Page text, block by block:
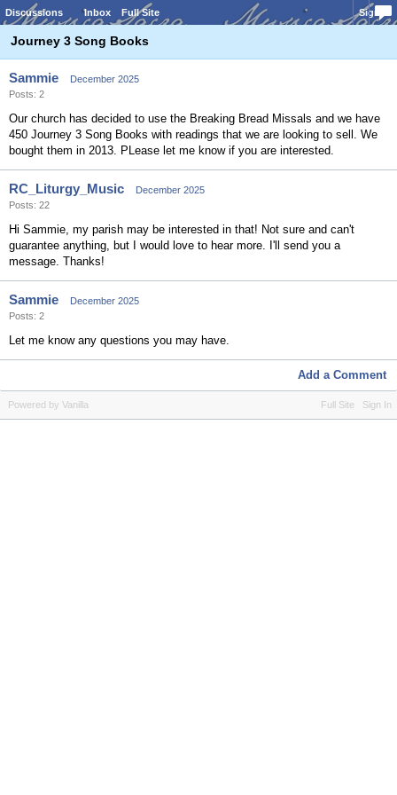
Discussions Inbox Full Site Sign In
Journey 3 Song Books
Sammie
December 2025
Posts: 2
Our church has decided to use the Breaking Bread Missals and we have
450 Journey 3 Song Books with readings that we are looking to sell. We
bought them in 2013. PLease let me know if you are interested.
RC_Liturgy_Music
December 2025
Posts: 22
Hi Sammie, my parish may be interested in that! Not sure and can't
guarantee anything, but I would love to hear more. I'll send you a
message. Thanks!
Sammie
December 2025
Posts: 2
Let me know any questions you may have.
Add a Comment
Full Site Sign In
Powered by Vanilla